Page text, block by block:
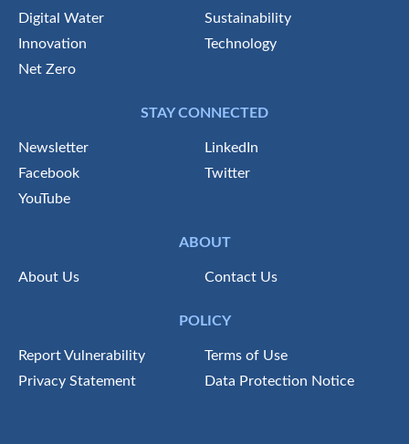
Digital Water
Sustainability
Innovation
Technology
Net Zero
STAY CONNECTED
Newsletter
LinkedIn
Facebook
Twitter
YouTube
ABOUT
About Us Contact Us
POLICY
Report Vulnerability
Terms of Use
Privacy Statement
Data Protection Notice